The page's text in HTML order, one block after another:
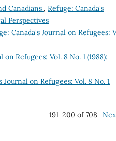
Canadians , Refuge: Canada's
Perspectives
Canada's Journal on Refugees:
on Refugees: Vol. 8 No. 1 (1988):
Journal on Refugees: Vol. 8 No. 1
191-200 of 708